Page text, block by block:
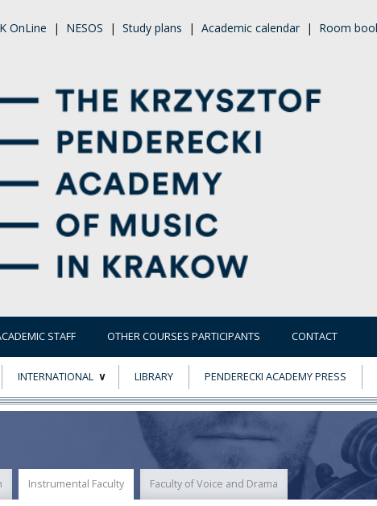
OnLine | NESOS | Study plans | Academic calendar | Room
STAFF OTHER COURSES PARTICIPANTS CONTACT
INTERNATIONAL LIBRARY PENDERECKI ACADEMY PRESS
Instrumental Faculty Faculty of Voice and Drama